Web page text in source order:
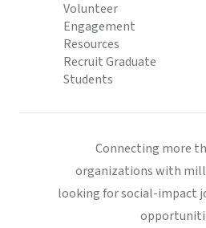
Volunteer
Engagement
Resources
Recruit Graduate
Students
Connecting more
organizations with
looking for social-impact